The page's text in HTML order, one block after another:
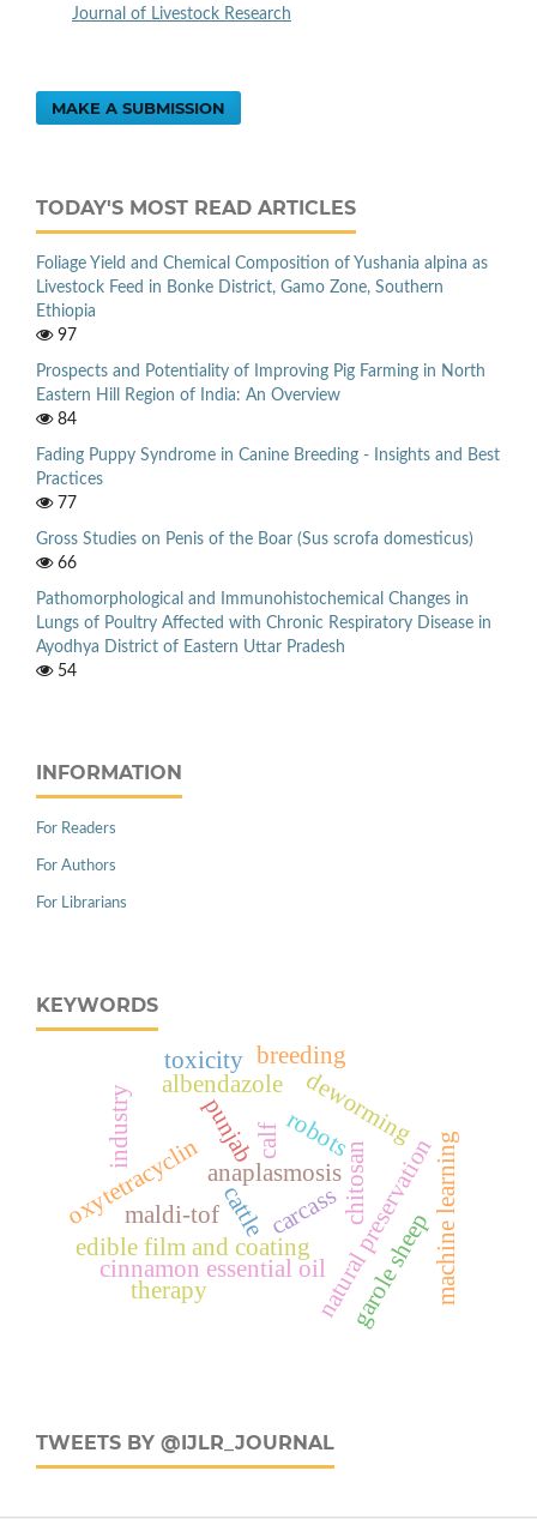
Journal of Livestock Research
MAKE A SUBMISSION
TODAY'S MOST READ ARTICLES
Foliage Yield and Chemical Composition of Yushania alpina as
Livestock Feed in Bonke District, Gamo Zone, Southern
Ethiopia
97
Prospects and Potentiality of Improving Pig Farming in North
Eastern Hill Region of India: An Overview
84
Fading Puppy Syndrome in Canine Breeding - Insights and Best
Practices
77
Gross Studies on Penis of the Boar (Sus scrofa domesticus)
66
Pathomorphological and Immunohistochemical Changes in
Lungs of Poultry Affected with Chronic Respiratory Disease in
Ayodhya District of Eastern Uttar Pradesh
54
INFORMATION
For Readers
For Authors
For Librarians
KEYWORDS
edible film and coating
cinnamon essential oil
chitosan
natural preservation
anaplasmosis
cattle
oxytetracyclin
maldi-tof
punjab
carcass
industry
machine learning
robots
albendazole
calf deworming
therapy
toxicity
garole sheep
breeding
TWEETS BY @IJLR_JOURNAL